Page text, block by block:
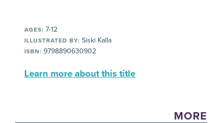
AGES: 7-12
ILLUSTRATED BY: Siski Kalla
ISBN: 9798890630902
Learn more about this title
MORE